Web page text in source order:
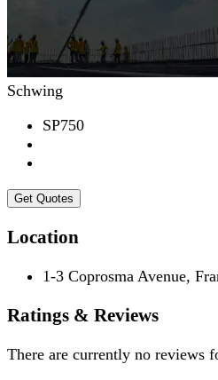
Schwing
SP750
Get Quotes
Location
1-3 Coprosma Avenue,
Ratings & Reviews
There are currently no reviews